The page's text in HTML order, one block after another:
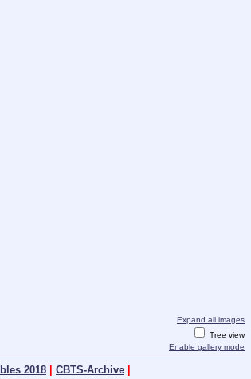
Expand all images
Tree view
Enable gallery mode
2018 | CBTS-Archive |